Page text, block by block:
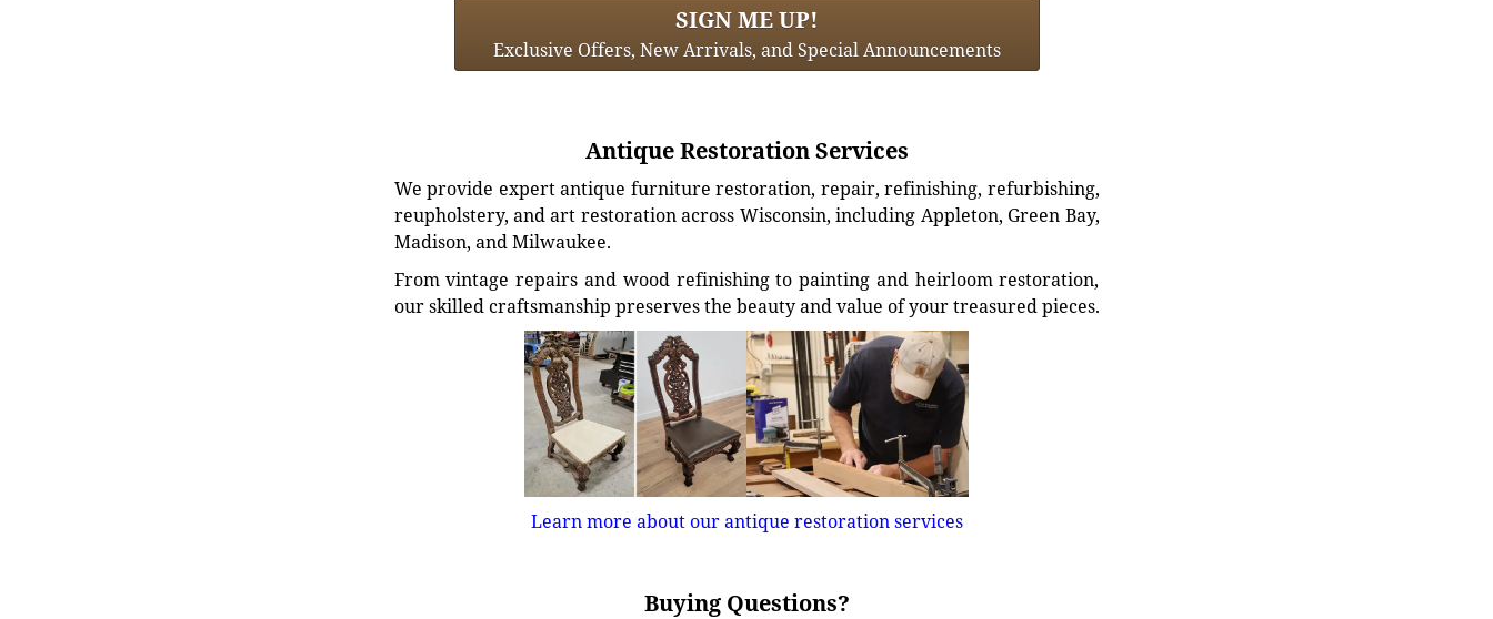
SIGN ME UP!
Exclusive Offers, New Arrivals, and Special Announcements
Antique Restoration Services
We provide expert antique furniture restoration, repair, refinishing, refurbishing,
reupholstery, and art restoration across Wisconsin, including Appleton, Green Bay,
Madison, and Milwaukee.
From vintage repairs and wood refinishing to painting and heirloom restoration,
our skilled craftsmanship preserves the beauty and value of your treasured pieces.
Learn more about our antique restoration services
Buying Questions?